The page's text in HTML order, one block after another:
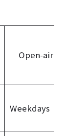
Open-air
Weekdays